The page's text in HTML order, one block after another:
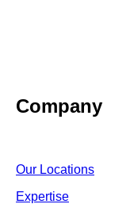
Company
Our Locations
Expertise